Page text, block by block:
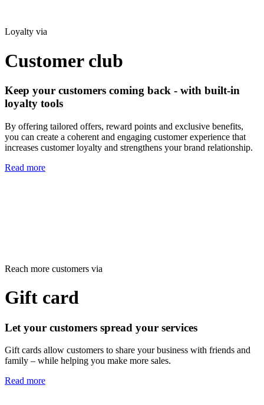
Loyalty via
Customer club
Keep your customers coming back - with built-in
loyalty tools
By offering tailored offers, reward points and exclusive benefits,
you can create a coherent and engaging customer experience that
increases customer loyalty and strengthens your brand relationship.
Read more
Reach more customers via
Gift card
Let your customers spread your services
Gift cards allow customers to share your business with friends and
family – while helping you make more sales.
Read more